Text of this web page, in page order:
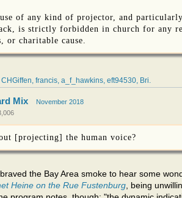
of any kind of projector, and
is strictly forbidden in church for any
or charitable cause.
CHGiffen francis a_f_hawkins eft94530 Bri
Mix
November 2018
[projecting] the human voice?
the Bay Area smoke to hear some
Heine on the Rue Fustenburg, being